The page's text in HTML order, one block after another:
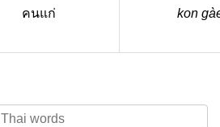
คนแก่ kon